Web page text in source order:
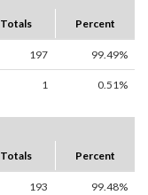
Totals Percent
197 99.49%
1 0.51%
Totals Percent
193 99.48%